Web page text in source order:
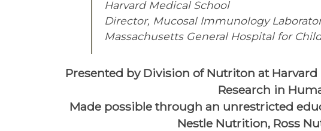
Harvard Medical School
Director, Mucosal Immunology
Massachusetts General Hospital for
Presented by Division of Nutriton at
Research in
Made possible through an unrestricted
Nestle Nutrition, Ross